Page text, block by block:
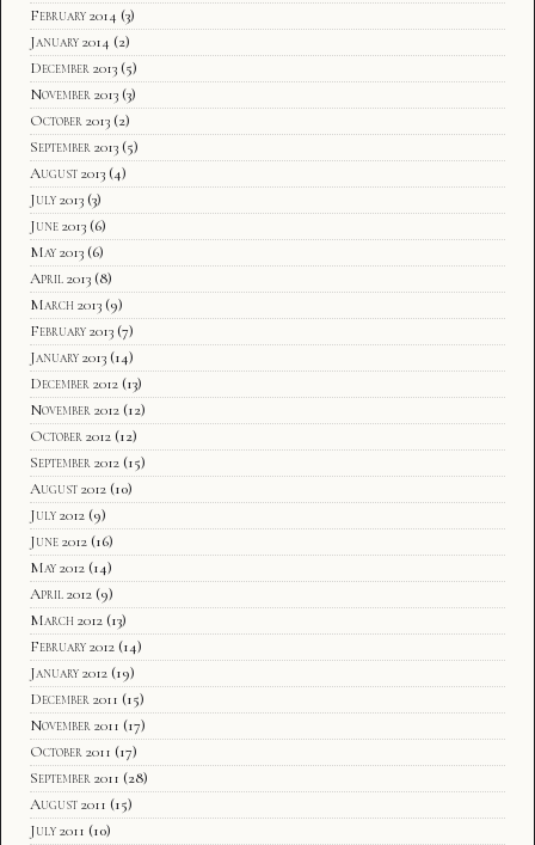
February 2014 (3)
January 2014 (2)
December 2013 (5)
November 2013 (3)
October 2013 (2)
September 2013 (5)
August 2013 (4)
July 2013 (3)
June 2013 (6)
May 2013 (6)
April 2013 (8)
March 2013 (9)
February 2013 (7)
January 2013 (14)
December 2012 (13)
November 2012 (12)
October 2012 (12)
September 2012 (15)
August 2012 (10)
July 2012 (9)
June 2012 (16)
May 2012 (14)
April 2012 (9)
March 2012 (13)
February 2012 (14)
January 2012 (19)
December 2011 (15)
November 2011 (17)
October 2011 (17)
September 2011 (28)
August 2011 (15)
July 2011 (10)